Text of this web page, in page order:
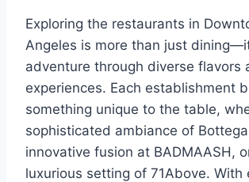
Exploring the restaurants in
Angeles is more than just
adventure through diverse flavors
experiences. Each establishment
something unique to the table,
sophisticated ambiance of
innovative fusion at BADMAASH,
luxurious setting of 71Above. With